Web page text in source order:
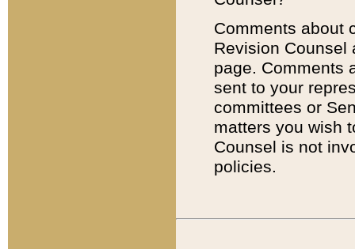
Comments about
Revision
page. Comments
sent to your
committees or
matters you wish
Counsel is not
policies.